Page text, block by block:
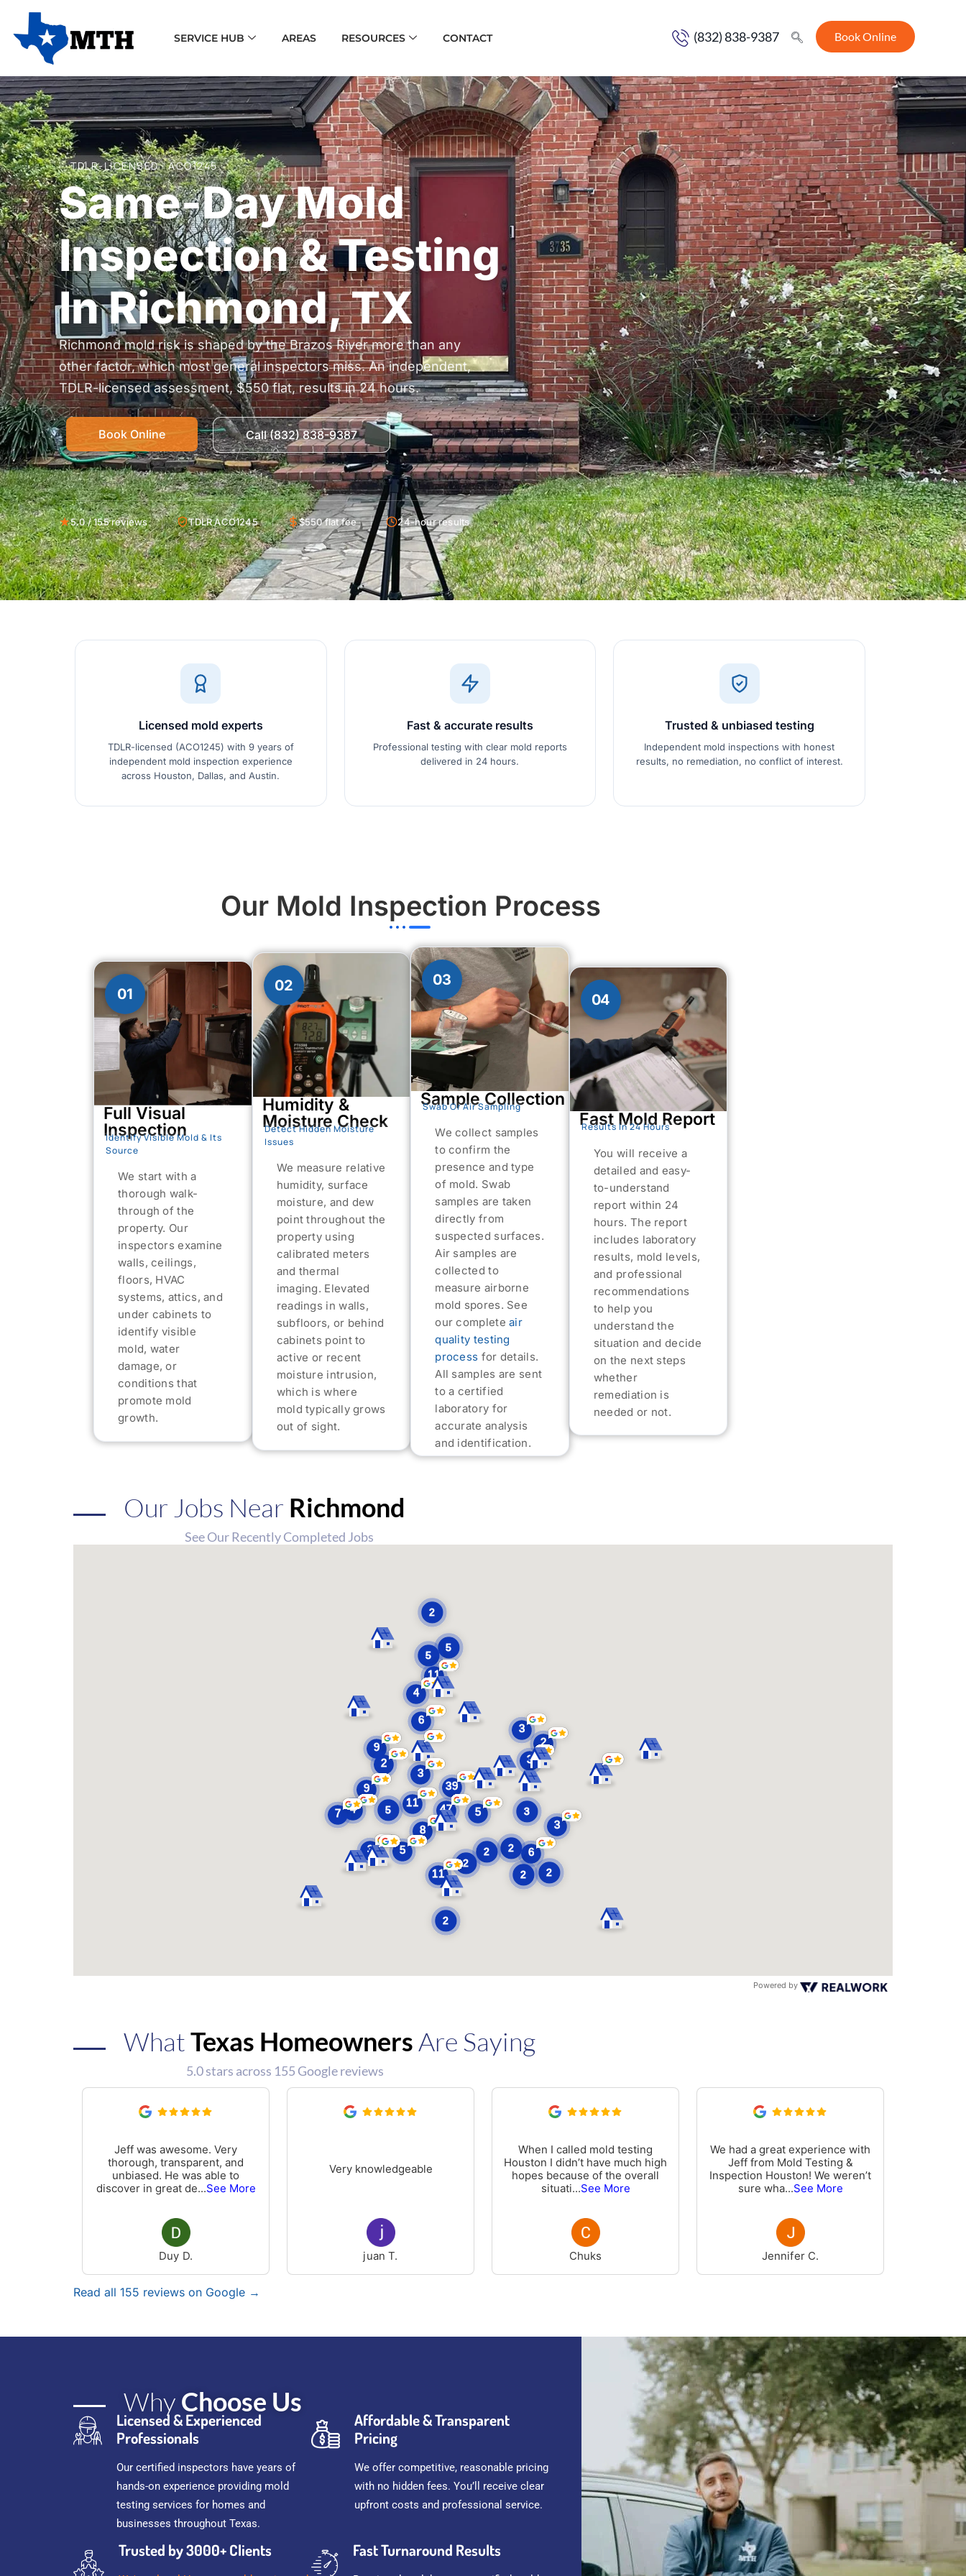
SERVICE HUB AREAS RESOURCES CONTACT (832) 838-9387 Book Online
TDLR-LICENSED · ACO1245
Same-Day Mold
Inspection & Testing
In Richmond, TX
Richmond mold risk is shaped by the Brazos River more than any
other factor, which most general inspectors miss. An independent,
TDLR-licensed assessment, $550 flat, results in 24 hours.
Book Online Call (832) 838-9387
5.0 / 155 reviews TDLR ACO1245 $550 flat fee 24-hour results
Licensed mold experts
TDLR-licensed (ACO1245) with 9 years of
independent mold inspection experience
across Houston, Dallas, and Austin.
Fast & accurate results
Professional testing with clear mold reports
delivered in 24 hours.
Trusted & unbiased testing
Independent mold inspections with honest
results, no remediation, no conflict of interest.
Our Mold Inspection Process
01
Full Visual
Inspection
Identify Visible Mold & Its
Source
We start with a
thorough walk-
through of the
property. Our
inspectors examine
walls, ceilings,
floors, HVAC
systems, attics, and
under cabinets to
identify visible
mold, water
damage, or
conditions that
promote mold
growth.
02
Humidity &
Moisture Check
Detect Hidden Moisture
Issues
We measure relative
humidity, surface
moisture, and dew
point throughout the
property using
calibrated meters
and thermal
imaging. Elevated
readings in walls,
subfloors, or behind
cabinets point to
active or recent
moisture intrusion,
which is where
mold typically grows
out of sight.
03
Sample Collection
Swab Or Air Sampling
We collect samples
to confirm the
presence and type
of mold. Swab
samples are taken
directly from
suspected surfaces.
Air samples are
collected to
measure airborne
mold spores. See
our completeair
quality testing
process for details.
All samples are sent
to a certified
laboratory for
accurate analysis
and identification.
04
Fast Mold Report
Results In 24 Hours
You will receive a
detailed and easy-
to-understand
report within 24
hours. The report
includes laboratory
results, mold levels,
and professional
recommendations
to help you
understand the
situation and decide
on the next steps
whether
remediation is
needed or not.
Our Jobs Near Richmond
See Our Recently Completed Jobs
Powered by
WhatTexas HomeownersAre Saying
5.0 stars across 155 Google reviews
Jeff was awesome. Very
thorough, transparent, and
unbiased. He was able to
discover in great de...See More
Duy D.
Very knowledgeable
juan T.
When I called mold testing
Houston I didn’t have much high
hopes because of the overall
situati...See More
Chuks
We had a great experience with
Jeff from Mold Testing &
Inspection Houston! We weren’t
sure wha...See More
Jennifer C.
Read all 155 reviews on Google →
Why Choose Us
Licensed & Experienced
Professionals
Our certified inspectors have years of
hands-on experience providing mold
testing services for homes and
businesses throughout Texas.
Affordable & Transparent
Pricing
We offer competitive, reasonable pricing
with no hidden fees. You’ll receive clear
upfront costs and professional service.
Trusted by 3000+ Clients Fast Turnaround Results